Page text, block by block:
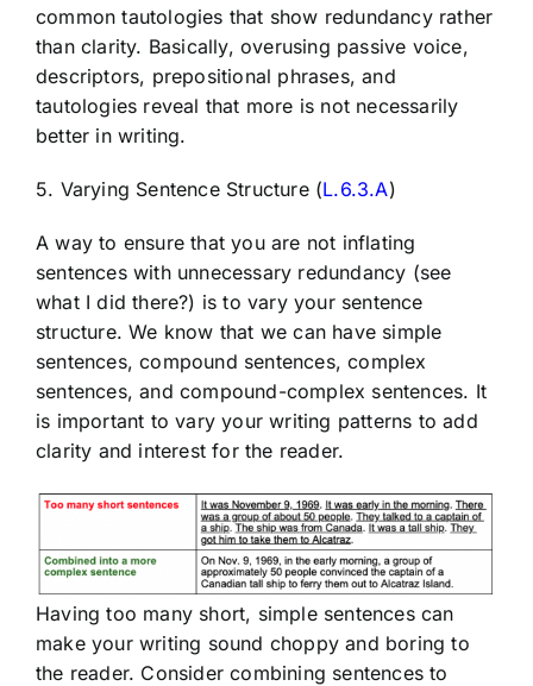
common tautologies that show redundancy rather
than clarity. Basically, overusing passive voice,
descriptors, prepositional phrases, and
tautologies reveal that more is not necessarily
better in writing.
5. Varying Sentence Structure (L.6.3.A)
A way to ensure that you are not inflating
sentences with unnecessary redundancy (see
what I did there?) is to vary your sentence
structure. We know that we can have simple
sentences, compound sentences, complex
sentences, and compound-complex sentences. It
is important to vary your writing patterns to add
clarity and interest for the reader.
Having too many short, simple sentences can
make your writing sound choppy and boring to
the reader. Consider combining sentences to